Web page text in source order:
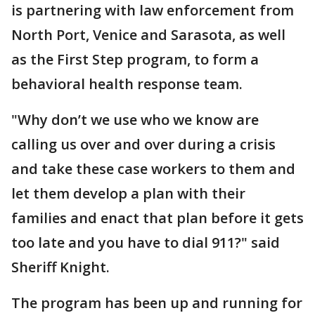
is partnering with law enforcement from
North Port, Venice and Sarasota, as well
as the First Step program, to form a
behavioral health response team.
"Why don’t we use who we know are
calling us over and over during a crisis
and take these case workers to them and
let them develop a plan with their
families and enact that plan before it gets
too late and you have to dial 911?" said
Sheriff Knight.
The program has been up and running for